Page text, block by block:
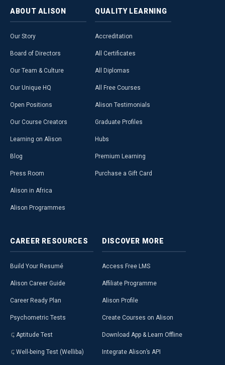
ABOUT ALISON
Our Story
Board of Directors
Our Team & Culture
Our Unique HQ
Open Positions
Our Course Creators
Learning on Alison
Blog
Press Room
Alison in Africa
Alison Programmes
QUALITY LEARNING
Accreditation
All Certificates
All Diplomas
All Free Courses
Alison Testimonials
Graduate Profiles
Hubs
Premium Learning
Purchase a Gift Card
CAREER RESOURCES
Build Your Resumé
Alison Career Guide
Career Ready Plan
Psychometric Tests
Aptitude Test
Well-being Test (Welliba)
DISCOVER MORE
Access Free LMS
Affiliate Programme
Alison Profile
Create Courses on Alison
Download App & Learn Offline
Integrate Alison’s API